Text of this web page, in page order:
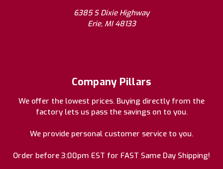
6385 S Dixie Highway
Erie, MI 48133
Company Pillars
We offer the lowest prices. Buying directly from the
factory lets us pass the savings on to you.
We provide personal customer service to you.
Order before 3:00pm EST for FAST Same Day Shipping!